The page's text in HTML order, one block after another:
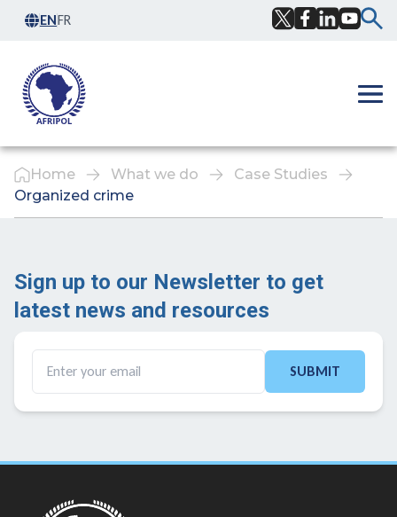
Skip to content
ENFR
Home What we do
Case Studies
Organized crime
Sign up to our Newsletter to get
latest news and resources ​
SUBMIT